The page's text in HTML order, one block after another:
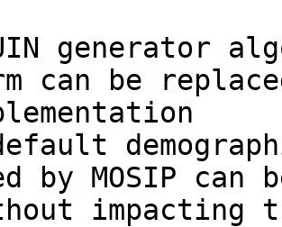
generator
can be
by MOSIP
impacting